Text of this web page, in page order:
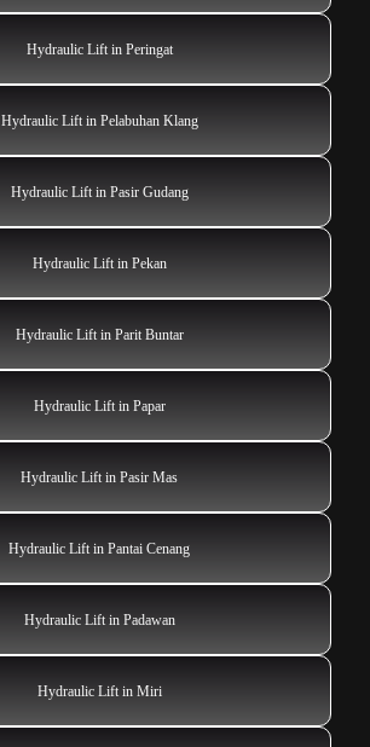
Hydraulic Lift in Peringat
Hydraulic Lift in Pelabuhan Klang
Hydraulic Lift in Pasir Gudang
Hydraulic Lift in Pekan
Hydraulic Lift in Parit Buntar
Hydraulic Lift in Papar
Hydraulic Lift in Pasir Mas
Hydraulic Lift in Pantai Cenang
Hydraulic Lift in Padawan
Hydraulic Lift in Miri